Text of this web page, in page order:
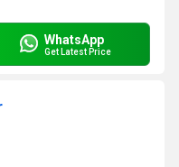
WhatsApp
Get Latest Price